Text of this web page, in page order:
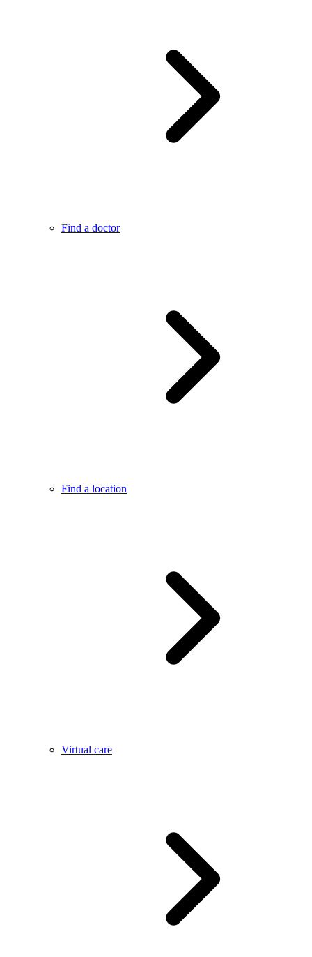
Find a doctor
Find a location
Virtual care